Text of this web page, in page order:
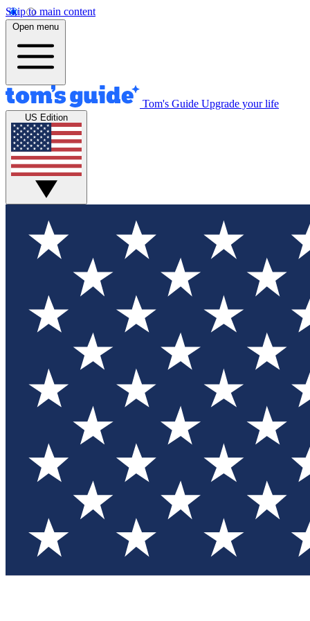
Skip to main content
Open menu
Tom's Guide Upgrade your life
US Edition